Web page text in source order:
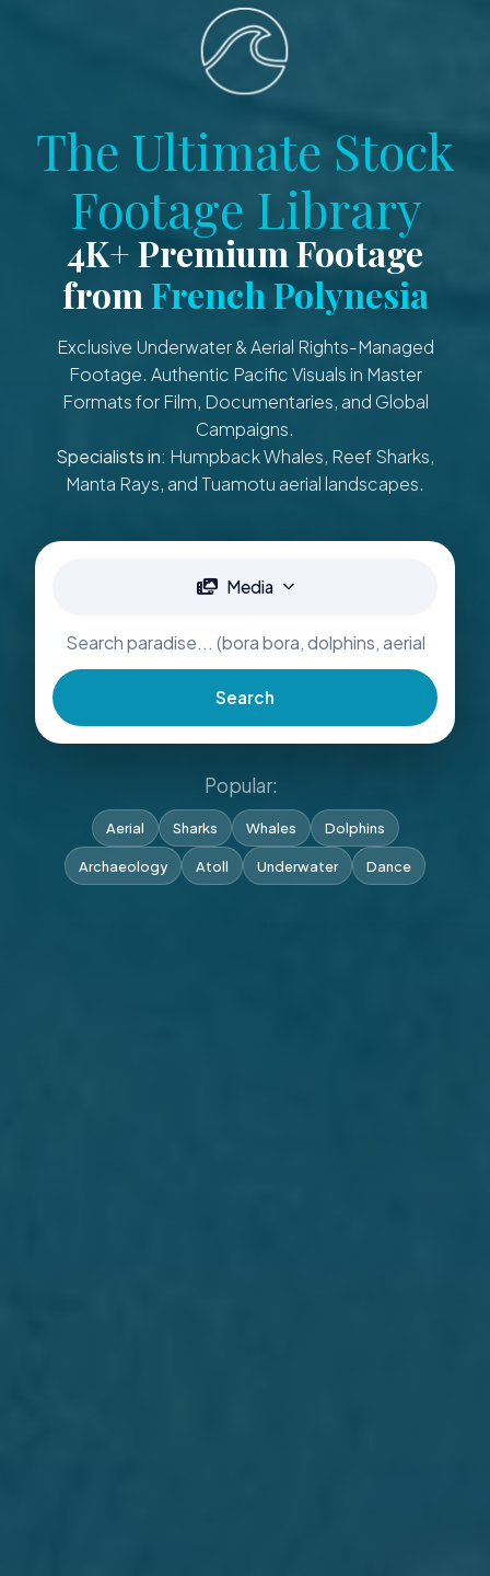
The Ultimate Stock
Footage Library
4K+ Premium Footage
fromFrench Polynesia
Exclusive Underwater & Aerial Rights-Managed
Footage. Authentic Pacific Visuals in Master
Formats for Film, Documentaries, and Global
Campaigns.
Specialists in: Humpback Whales, Reef Sharks,
Manta Rays, and Tuamotu aerial landscapes.
Media
Search
Popular:
Aerial Sharks Whales Dolphins
Archaeology Atoll Underwater Dance